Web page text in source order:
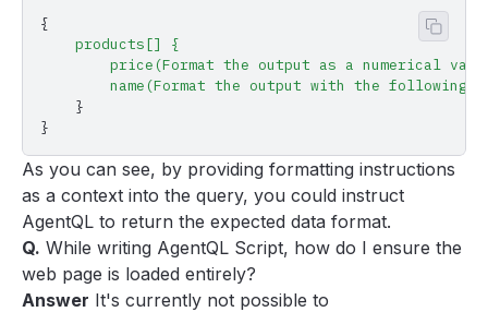
{
    products[]
{
        price(Format
the output as a numerical
        name(Format
the output with the following
    }
}
Copy
As you can see, by providing formatting instructions
as a context into the query, you could instruct
AgentQL to return the expected data format.
Q. While writing AgentQL Script, how do I ensure the
web page is loaded entirely?
Answer It's currently not possible to